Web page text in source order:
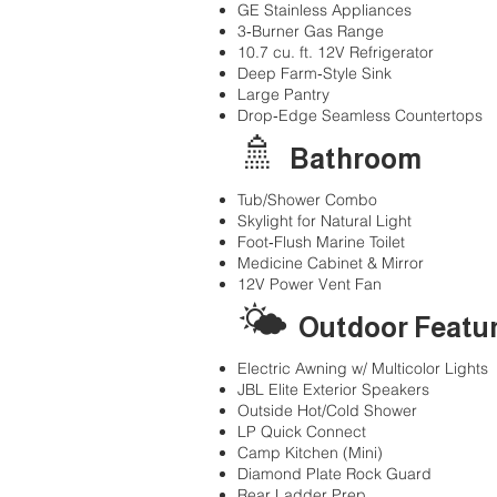
GE Stainless Appliances
3‑Burner Gas Range
10.7 cu. ft. 12V Refrigerator
Deep Farm‑Style Sink
Large Pantry
Drop‑Edge Seamless Countertops
🚿 Bathroom
Tub/Shower Combo
Skylight for Natural Light
Foot‑Flush Marine Toilet
Medicine Cabinet & Mirror
12V Power Vent Fan
🌤 Outdoor
Electric Awning w/ Multicolor Lights
JBL Elite Exterior Speakers
Outside Hot/Cold Shower
LP Quick Connect
Camp Kitchen (Mini)
Diamond Plate Rock Guard